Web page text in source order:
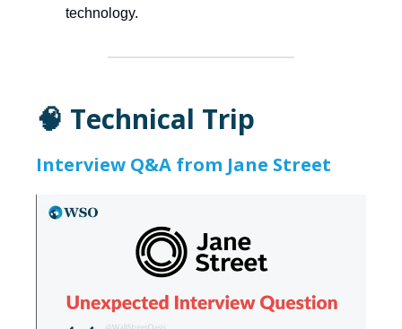
technology.
🧠 Technical Trip
Interview Q&A from Jane Street